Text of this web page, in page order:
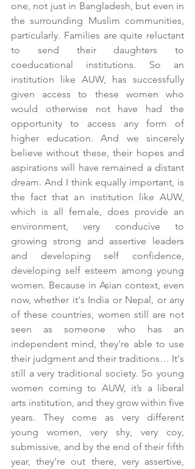
one, not just in Bangladesh, but even in
the surrounding Muslim communities,
particularly. Families are quite reluctant
to send their daughters to
coeducational institutions. So an
institution like AUW, has successfully
given access to these women who
would otherwise not have had the
opportunity to access any form of
higher education. And we sincerely
believe without these, their hopes and
aspirations will have remained a distant
dream. And I think equally important, is
the fact that an institution like AUW,
which is all female, does provide an
environment, very conducive to
growing strong and assertive leaders
and developing self confidence,
developing self esteem among young
women. Because in Asian context, even
now, whether it's India or Nepal, or any
of these countries, women still are not
seen as someone who has an
independent mind, they're able to use
their judgment and their traditions… It's
still a very traditional society. So young
women coming to AUW, it’s a liberal
arts institution, and they grow within five
years. They come as very different
young women, very shy, very coy,
submissive, and by the end of their fifth
year, they're out there, very assertive,